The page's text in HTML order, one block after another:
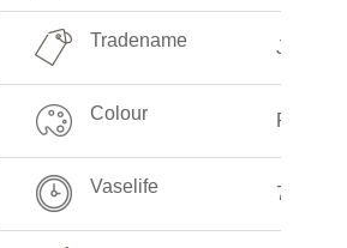
Tradename Juliet
Colour Pink
Vaselife 7-14